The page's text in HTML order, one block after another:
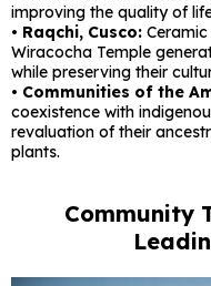
improving the quality of
• Raqchi, Cusco:
Wiracocha Temple
while preserving their
• Communities of the
coexistence with
revaluation of their
plants.
Community